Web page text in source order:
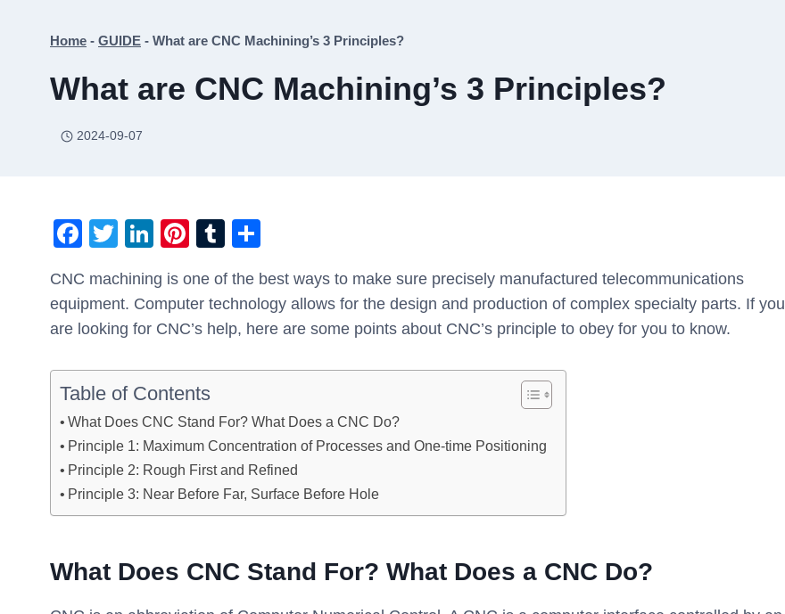
Home - GUIDE - What are CNC Machining’s 3 Principles?
What are CNC Machining’s 3 Principles?
2024-09-07
F
c
e
o
o
k
T
tt
er
Li
k
e
n
Pi
er
e
T
m
bl
r
ar
e
CNC machining is one of the best ways to make sure precisely manufactured telecommunications
equipment. Computer technology allows for the design and production of complex specialty parts. If you
are looking for CNC’s help, here are some points about CNC’s principle to obey for you to know.
Table of Contents
What Does CNC Stand For? What Does a CNC Do?
Principle 1: Maximum Concentration of Processes and One-time Positioning
Principle 2: Rough First and Refined
Principle 3: Near Before Far, Surface Before Hole
What Does CNC Stand For? What Does a CNC Do?